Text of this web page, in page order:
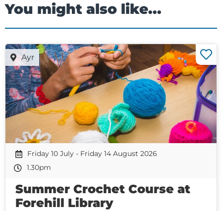
You might also like...
Ayr
Friday 10 July - Friday 14 August 2026
1.30pm
Summer Crochet Course at
Forehill Library